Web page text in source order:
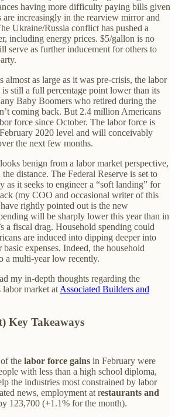
having more difficulty paying bills given
are increasingly in the rearview mirror and
Ukraine/Russia conflict has pushed a
including energy prices. $5/gallon is no
serve as further inducement for others to
almost as large as it was pre-crisis, the labor
still a full percentage point lower than its
Baby Boomers who retired during the
coming back. But 2.4 million Americans
force since October. The labor force is
2020 level and will conceivably
the next few months.
benign from a labor market perspective,
distance. The Federal Reserve is set to
as it seeks to engineer a “soft landing” for
(my COO and occasional writer of this
rightly pointed out is the new
will be sharply lower this year than in
a fiscal drag. Household spending could
are induced into dipping deeper into
expenses. Indeed, the household
a multi-year low recently.
my in-depth thoughts regarding the
labor market at Associated Builders and
Key Takeaways
the labor force gains in February were
with less than a high school diploma,
the industries most constrained by labor
news, employment at restaurants and
123,700 (+1.1% for the month).